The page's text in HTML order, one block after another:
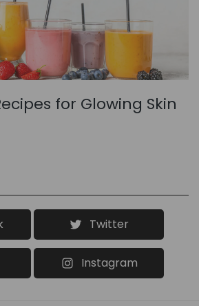
for Glowing Skin
Twitter
Instagram